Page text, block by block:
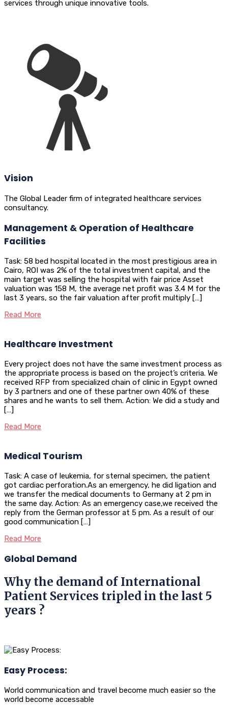
services through unique innovative tools.
Vision
The Global Leader firm of integrated healthcare services
consultancy.
Management & Operation of Healthcare
Facilities
Task: 58 bed hospital located in the most prestigious area in
Cairo, ROI was 2% of the total investment capital, and the
main target was selling the hospital with fair price Asset
valuation was 158 M, the average net profit was 3.4 M for the
last 3 years, so the fair valuation after profit multiply […]
Read More
Healthcare Investment
Every project does not have the same investment process as
the appropriate process is based on the project’s criteria. We
received RFP from specialized chain of clinic in Egypt owned
by 3 partners and one of these partner own 40% of these
shares and he wants to sell them. Action: We did a study and
[…]
Read More
Medical Tourism
Task: A case of leukemia, for sternal specimen, the patient
got cardiac perforation.As an emergency, he did ligation and
we transfer the medical documents to Germany at 2 pm in
the same day. Action: As an emergency case,we received the
reply from the German professor at 5 pm. As a result of our
good communication […]
Read More
Global Demand
Why the demand of International
Patient Services tripled in the last 5
years ?
Easy Process:
World communication and travel become much easier so the
world become accessable